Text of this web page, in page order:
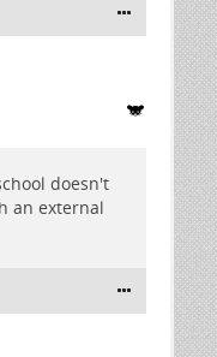
doesn't
an external